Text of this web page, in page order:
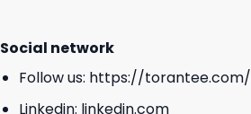
Social network
Follow us: https://torantee.com/
Linkedin: linkedin.com